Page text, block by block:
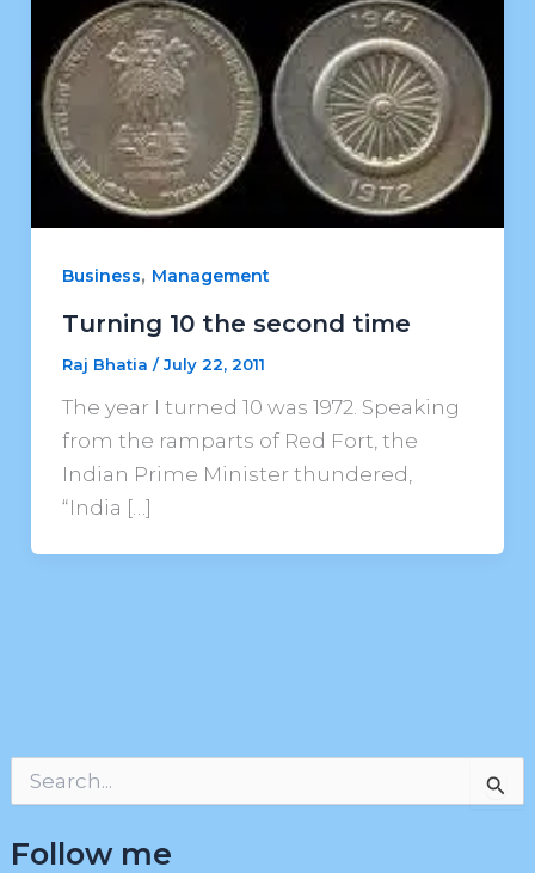
e
Follow me
Business, Management
Turning 10 the second time
Raj Bhatia /July 22, 2011
The year I turned 10 was 1972. Speaking
from the ramparts of Red Fort, the
Indian Prime Minister thundered,
“India […]